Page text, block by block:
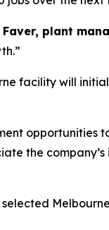
plant
facility will
opportunities
the